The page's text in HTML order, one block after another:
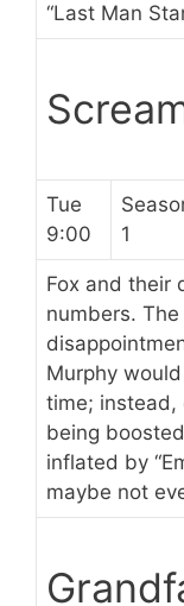
“Last Man
Tue
9:00
1
Fox and their
numbers.
Murphy
time; instead,
being
inflated by
maybe not